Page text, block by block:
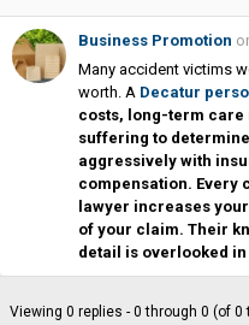
Business Promotion
Many accident victims
worth. A Decatur
costs, long-term care
suffering to
aggressively with
compensation. Every
lawyer increases
of your claim. Their
detail is overlooked
Viewing 0 replies - 0 through 0 (of 0